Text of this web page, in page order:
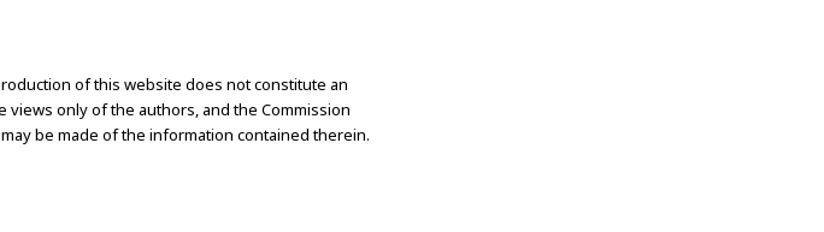
of this website does not constitute an
only of the authors, and the Commission
be made of the information contained therein.